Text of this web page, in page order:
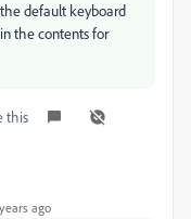
default keyboard
the contents for
this
ago